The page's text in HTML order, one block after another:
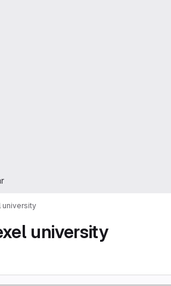
university
university